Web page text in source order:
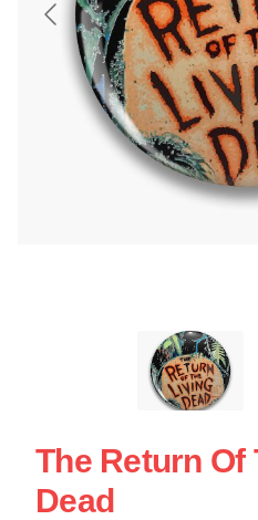
The Return Of
Dead